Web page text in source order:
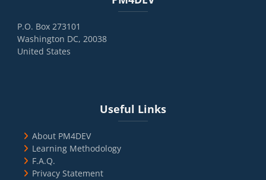
P.O. Box 273101
Washington DC, 20038
United States
Useful Links
About PM4DEV
Learning Methodology
F.A.Q.
Privacy Statement